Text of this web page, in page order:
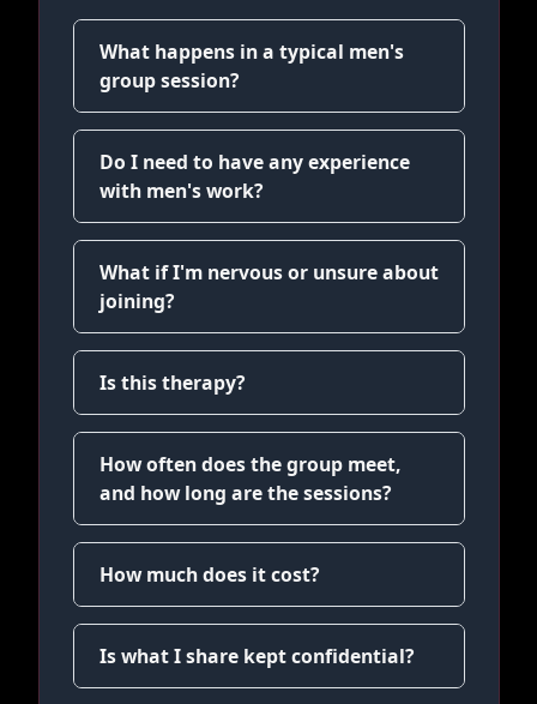
What happens in a typical men's
group session?
Do I need to have any experience
with men's work?
What if I'm nervous or unsure about
joining?
Is this therapy?
How often does the group meet,
and how long are the sessions?
How much does it cost?
Is what I share kept confidential?